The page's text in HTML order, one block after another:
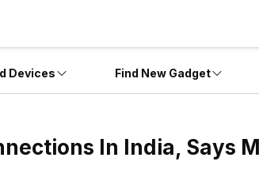
Devices Find New Gadget
In India, Says